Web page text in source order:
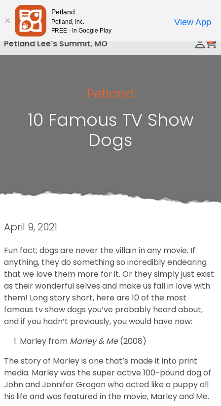
Please
note:
This
website
includes
Petland Lee's Summit, MO
Petland
10 Famous TV Show
Dogs
April 9, 2021
Fun fact; dogs are never the villain in any movie. If
anything, they do something so incredibly endearing
that we love them more for it. Or they simply just exist
as their wonderful selves and make us fall in love with
them! Long story short, here are 10 of the most
famous tv show dogs you’ve probably heard about,
and if you hadn’t previously, you would have now:
Marley from Marley & Me(2008)
The story of Marley is one that’s made it into print
media. Marley was the super active 100-pound dog of
John and Jennifer Grogan who acted like a puppy all
his life and was featured in the movie, Marley and Me.
Petland
Petland, Inc.
FREE - In Google Play
View App